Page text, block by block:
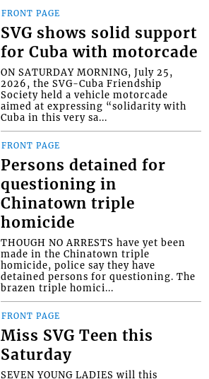
FRONT PAGE
SVG shows solid support
for Cuba with motorcade
ON SATURDAY MORNING, July 25,
2026, the SVG-Cuba Friendship
Society held a vehicle motorcade
aimed at expressing “solidarity with
Cuba in this very sa...
FRONT PAGE
Persons detained for
questioning in
Chinatown triple
homicide
THOUGH NO ARRESTS have yet been
made in the Chinatown triple
homicide, police say they have
detained persons for questioning. The
brazen triple homici...
FRONT PAGE
Miss SVG Teen this
Saturday
SEVEN YOUNG LADIES will this